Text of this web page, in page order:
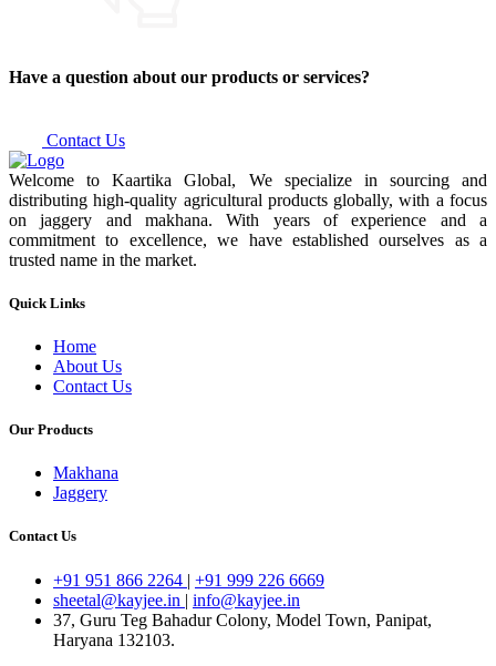
Have a question about our products or services?
Contact Us
Welcome to Kaartika Global, We specialize in sourcing and
distributing high-quality agricultural products globally, with a focus
on jaggery and makhana. With years of experience and a
commitment to excellence, we have established ourselves as a
trusted name in the market.
Quick Links
Home
About Us
Contact Us
Our Products
Makhana
Jaggery
Contact Us
+91 951 866 2264 | +91 999 226 6669
sheetal@kayjee.in | info@kayjee.in
37, Guru Teg Bahadur Colony, Model Town, Panipat,
Haryana 132103.